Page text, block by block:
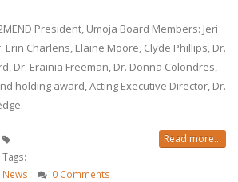
President, Umoja Board Members: Jeri
Erin Charlens, Elaine Moore, Clyde Phillips, Dr.
Dr. Erainia Freeman, Dr. Donna Colondres,
holding award, Acting Executive Director, Dr.
Tags:
News
0 Comments
Read more...